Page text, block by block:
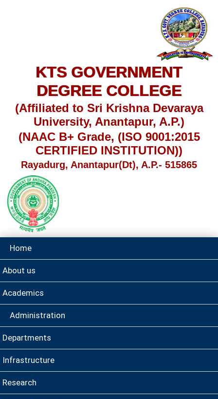
KTS GOVERNMENT
DEGREE COLLEGE
(Affiliated to Sri Krishna Devaraya
University, Anantapur, A.P.)
(NAAC B+ Grade, (ISO 9001:2015
CERTIFIED INSTITUTION))
Rayadurg, Anantapur(Dt), A.P.- 515865
Home
About us
Academics
Administration
Departments
Infrastructure
Research